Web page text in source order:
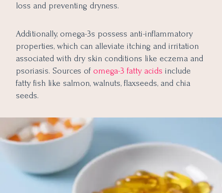
loss and preventing dryness.
Additionally, omega-3s possess anti-inflammatory
properties, which can alleviate itching and irritation
associated with dry skin conditions like eczema and
psoriasis. Sources of omega-3 fatty acids include
fatty fish like salmon, walnuts, flaxseeds, and chia
seeds.